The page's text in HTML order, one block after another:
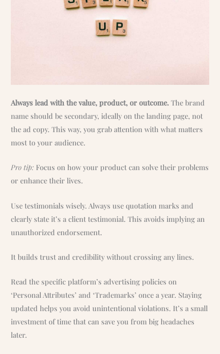
Always lead with the value, product, or outcome. The brand
name should be secondary, ideally on the landing page, not
the ad copy. This way, you grab attention with what matters
most to your audience.
Pro tip: Focus on how your product can solve their problems
or enhance their lives.
Use testimonials wisely. Always use quotation marks and
clearly state it’s a client testimonial. This avoids implying an
unauthorized endorsement.
It builds trust and credibility without crossing any lines.
Read the specific platform’s advertising policies on
‘Personal Attributes’ and ‘Trademarks’ once a year. Staying
updated helps you avoid unintentional violations. It’s a small
investment of time that can save you from big headaches
later.